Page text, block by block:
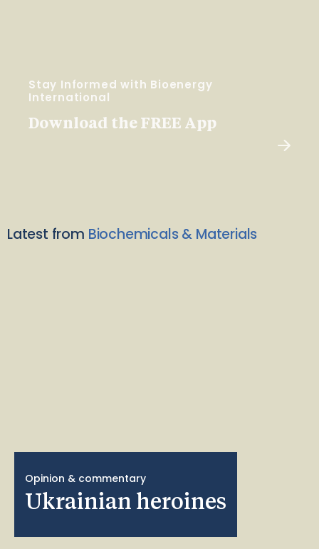
Stay Informed with Bioenergy
International
Download the FREE App
Latest from Biochemicals & Materials
Opinion & commentary
Ukrainian heroines